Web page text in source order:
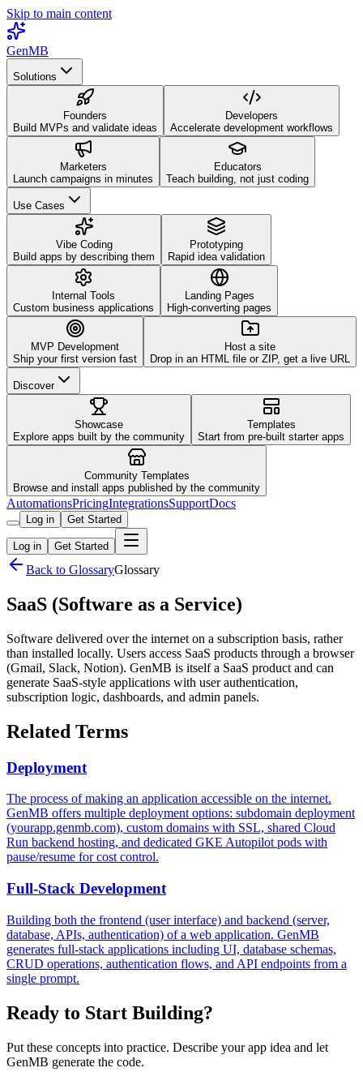
Skip to main content
GenMB
Solutions
Founders
Build MVPs and validate ideas
Developers
Accelerate development workflows
Marketers
Launch campaigns in minutes
Educators
Teach building, not just coding
Use Cases
Vibe Coding
Build apps by describing them
Prototyping
Rapid idea validation
Internal Tools
Custom business applications
Landing Pages
High-converting pages
MVP Development
Ship your first version fast
Host a site
Drop in an HTML file or ZIP, get a live URL
Discover
Showcase
Explore apps built by the community
Templates
Start from pre-built starter apps
Community Templates
Browse and install apps published by the community
AutomationsPricingIntegrationsSupportDocs
Log in Get Started
Log in Get Started
Back to GlossaryGlossary
SaaS (Software as a Service)
Software delivered over the internet on a subscription basis, rather
than installed locally. Users access SaaS products through a browser
(Gmail, Slack, Notion). GenMB is itself a SaaS product and can
generate SaaS-style applications with user authentication,
subscription logic, dashboards, and admin panels.
Related Terms
Deployment
The process of making an application accessible on the internet.
GenMB offers multiple deployment options: subdomain deployment
(yourapp.genmb.com), custom domains with SSL, shared Cloud
Run backend hosting, and dedicated GKE Autopilot pods with
pause/resume for cost control.
Full-Stack Development
Building both the frontend (user interface) and backend (server,
database, APIs, authentication) of a web application. GenMB
generates full-stack applications including UI, database schemas,
CRUD operations, authentication flows, and API endpoints from a
single prompt.
Ready to Start Building?
Put these concepts into practice. Describe your app idea and let
GenMB generate the code.